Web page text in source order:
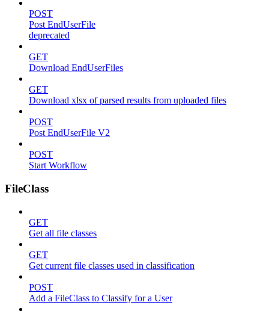
POST
Post EndUserFile
deprecated
GET
Download EndUserFiles
GET
Download xlsx of parsed results from uploaded files
POST
Post EndUserFile V2
POST
Start Workflow
FileClass
GET
Get all file classes
GET
Get current file classes used in classification
POST
Add a FileClass to Classify for a User